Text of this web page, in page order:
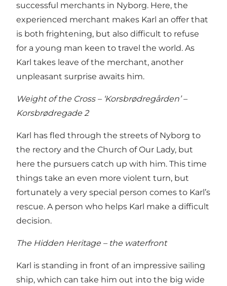
successful merchants in Nyborg. Here, the
experienced merchant makes Karl an offer that
is both frightening, but also difficult to refuse
for a young man keen to travel the world. As
Karl takes leave of the merchant, another
unpleasant surprise awaits him.
Weight of the Cross – ‘Korsbrødregården’ –
Korsbrødregade 2
Karl has fled through the streets of Nyborg to
the rectory and the Church of Our Lady, but
here the pursuers catch up with him. This time
things take an even more violent turn, but
fortunately a very special person comes to Karl’s
rescue. A person who helps Karl make a difficult
decision.
The Hidden Heritage – the waterfront
Karl is standing in front of an impressive sailing
ship, which can take him out into the big wide